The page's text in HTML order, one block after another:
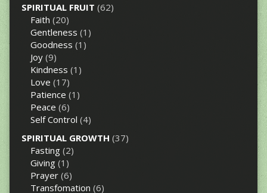
SPIRITUAL FRUIT (62)
Faith (20)
Gentleness (1)
Goodness (1)
Joy(9)
Kindness (1)
Love (17)
Patience (1)
Peace (6)
Self Control (4)
SPIRITUAL GROWTH (37)
Fasting(2)
Giving(1)
Prayer(6)
Transfomation (6)